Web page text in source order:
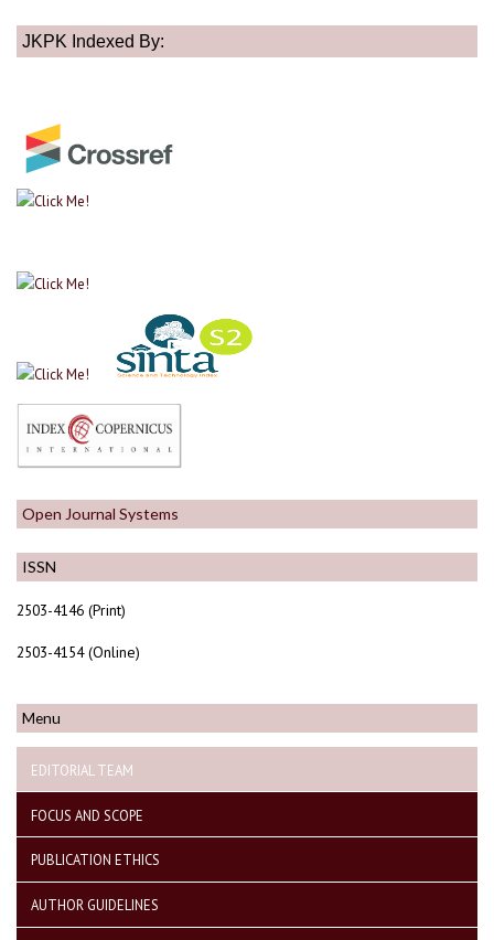
ISSN
2503-4146 (Print)
2503-4154 (Online)
Menu
EDITORIAL TEAM
FOCUS AND SCOPE
PUBLICATION ETHICS
AUTHOR GUIDELINES
JKPK Indexed By:
Open Journal Systems